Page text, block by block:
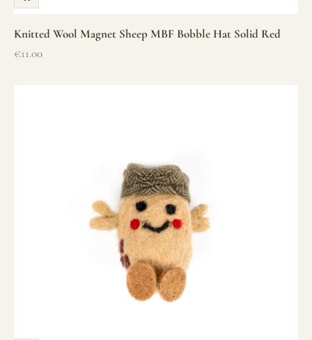
Knitted Wool Magnet Sheep MBF Bobble Hat Solid Red
Sale price
€11.00